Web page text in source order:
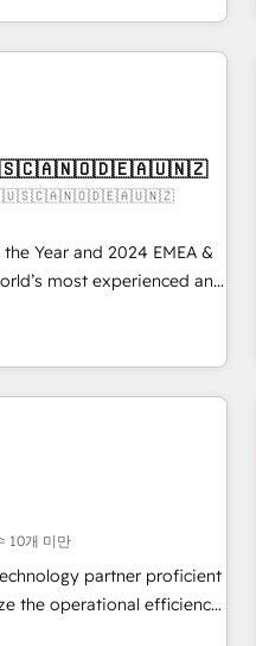
powered by Globalia’s
- 8
HIPAA-compliance
Year and 2024 EMEA &
most experienced and
specialists across
complex CRM
across every HubSpot
clarity, human at global
trust built through
10개 미만
partner proficient
the operational efficiency